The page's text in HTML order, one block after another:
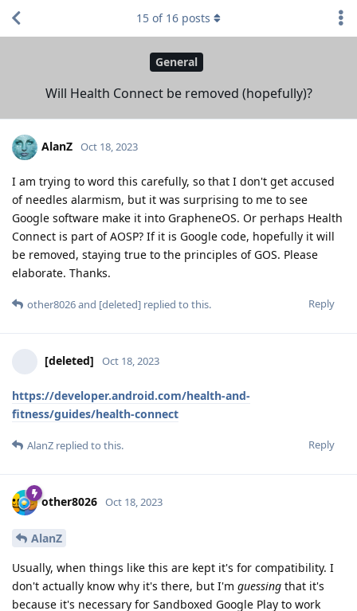
General
Will Health Connect be removed (hopefully)?
15 of 16 posts
AlanZ Oct 18, 2023
I am trying to word this carefully, so that I don't get accused
of needles alarmism, but it was surprising to me to see
Google software make it into GrapheneOS. Or perhaps Health
Connect is part of AOSP? If it is Google code, hopefully it will
be removed, staying true to the principles of GOS. Please
elaborate. Thanks.
Reply
other8026and [deleted] replied to this.
[deleted] Oct 18, 2023
https://developer.android.com/health-and-
fitness/guides/health-connect
Reply
AlanZ replied to this.
other8026 Oct 18, 2023
AlanZ
Usually, when things like this are kept it's for compatibility. I
don't actually know why it's there, but I'm guessing that it's
because it's necessary for Sandboxed Google Play to work